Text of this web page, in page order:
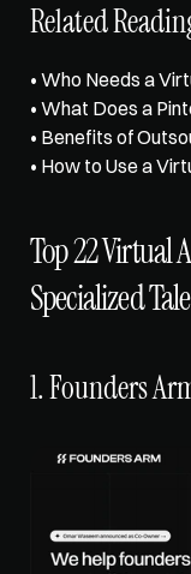
Related
• Who Needs a
• What Does a
• Benefits of
• How to Use a
Top 22 Virtual
Specialized
1. Founders